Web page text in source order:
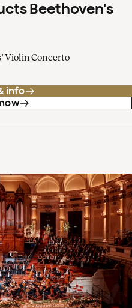
Beethoven's
Violin Concerto
info